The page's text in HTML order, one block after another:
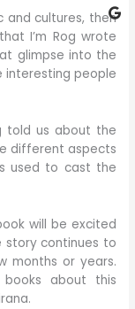
cultures, then
I’m Rog wrote
glimpse into the
interesting people
told us about the
different aspects
used to cast the
will be excited
story continues to
months or years.
about this